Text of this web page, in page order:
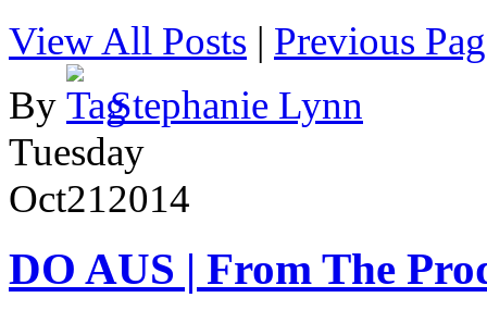
View All Posts | Previous
By
Stephanie Lynn
Tuesday
Oct212014
DO AUS | From The